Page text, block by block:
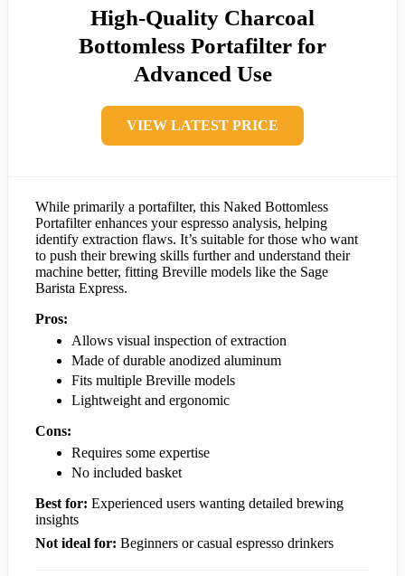
High-Quality Charcoal
Bottomless Portafilter for
Advanced Use
VIEW LATEST PRICE
While primarily a portafilter, this Naked Bottomless
Portafilter enhances your espresso analysis, helping
identify extraction flaws. It’s suitable for those who want
to push their brewing skills further and understand their
machine better, fitting Breville models like the Sage
Barista Express.
Pros:
Allows visual inspection of extraction
Made of durable anodized aluminum
Fits multiple Breville models
Lightweight and ergonomic
Cons:
Requires some expertise
No included basket
Best for: Experienced users wanting detailed brewing
insights
Not ideal for: Beginners or casual espresso drinkers